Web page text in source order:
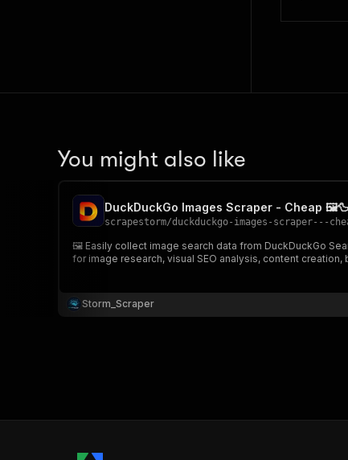
You might also like
DuckDuckGo Images Scraper - Cheap
scrapestorm/duckduckgo-images-scraper---
🖼️ Easily collect image search data from DuckDuckGo Search and extract structured image results including image URLs, thumbnails, titles, source pages, domains, sizes, positions & more🌍 Perfect
for image research, visual SEO analysis, content
Storm_Scraper